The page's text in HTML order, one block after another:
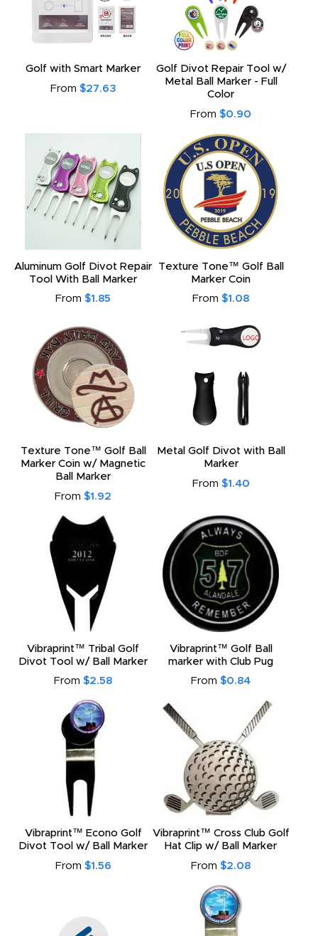
Golf with Smart Marker
From $27.63
Golf Divot Repair Tool w/
Metal Ball Marker - Full
Color
From $0.90
Aluminum Golf Divot Repair
Tool With Ball Marker
From $1.85
Texture Tone™ Golf Ball
Marker Coin
From $1.08
Texture Tone™ Golf Ball
Marker Coin w/ Magnetic
Ball Marker
From $1.92
Metal Golf Divot with Ball
Marker
From $1.40
Vibraprint™ Tribal Golf
Divot Tool w/ Ball Marker
From $2.58
Vibraprint™ Golf Ball
marker with Club Pug
From $0.84
Vibraprint™ Econo Golf
Divot Tool w/ Ball Marker
From $1.56
Vibraprint™ Cross Club Golf
Hat Clip w/ Ball Marker
From $2.08